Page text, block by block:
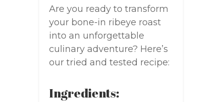
Are you ready to transform
your bone-in ribeye roast
into an unforgettable
culinary adventure? Here’s
our tried and tested recipe:
Ingredients: